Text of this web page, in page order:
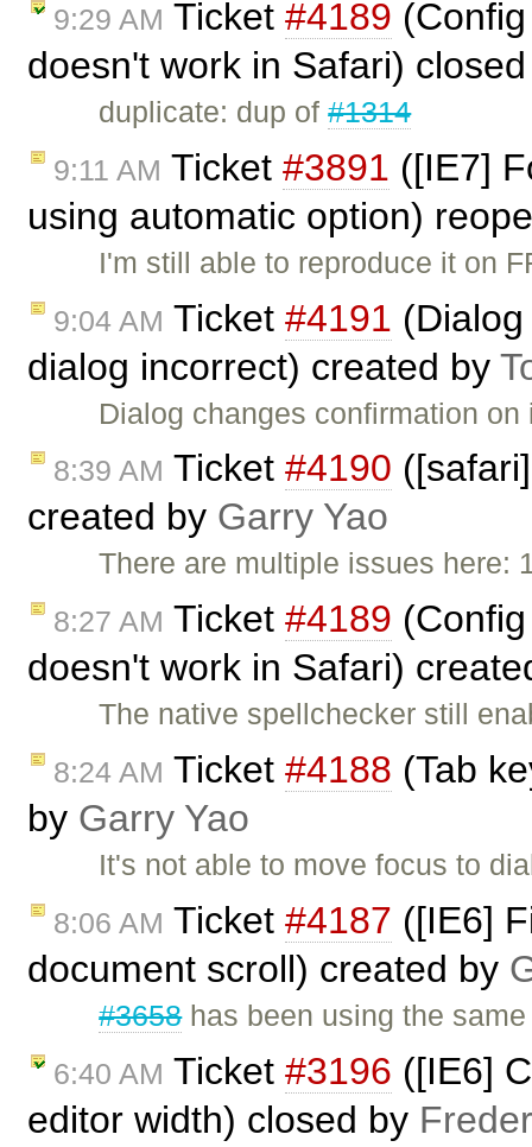
9:29 AM Ticket #4189
doesn't work in Safari)
duplicate: dup of#1314
9:11 AM Ticket #3891 ([IE7]
using automatic option)
I'm still able to reproduce it on
9:04 AM Ticket #4191
dialog incorrect) created by
Dialog changes confirmation
8:39 AM Ticket #4190
created by Garry Yao
There are multiple issues
8:27 AM Ticket #4189
doesn't work in Safari)
The native spellchecker still
8:24 AM Ticket #4188 (Tab
by Garry Yao
It's not able to move focus to
8:06 AM Ticket #4187 ([IE6]
document scroll) created by
#3658has been using the
6:40 AM Ticket #3196 ([IE6]
editor width) closed by